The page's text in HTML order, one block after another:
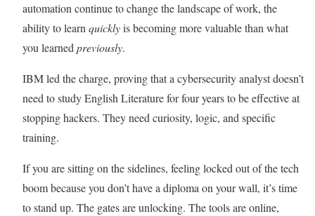
automation continue to change the landscape of work, the
ability to learn quicklyis becoming more valuable than what
you learned previously.
IBM led the charge, proving that a cybersecurity analyst doesn’t
need to study English Literature for four years to be effective at
stopping hackers. They need curiosity, logic, and specific
training.
If you are sitting on the sidelines, feeling locked out of the tech
boom because you don’t have a diploma on your wall, it’s time
to stand up. The gates are unlocking. The tools are online,